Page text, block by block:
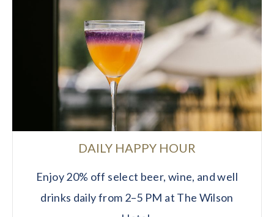
DAILY HAPPY HOUR
Enjoy 20% off select beer, wine, and well
drinks daily from 2–5 PM at The Wilson